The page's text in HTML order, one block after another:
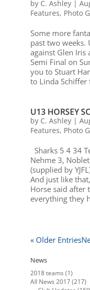
by C. Ashley|
Features, Photo
Some more
past two weeks.
against Glen Iris
Semi Final on
you to Stuart
to Linda Schiffer
U13 HORSEY
by C. Ashley|
Features, Photo
Sharks 5 4 34
Nehme 3,
(supplied by
And just like
Horse said after
everything they
« Older Entries
News
2018 teams (1)
All News 2017(217)